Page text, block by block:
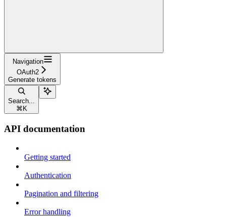
Navigation
OAuth2
Generate tokens
Search...
⌘ K
API documentation
Getting started
Authentication
Pagination and filtering
Error handling